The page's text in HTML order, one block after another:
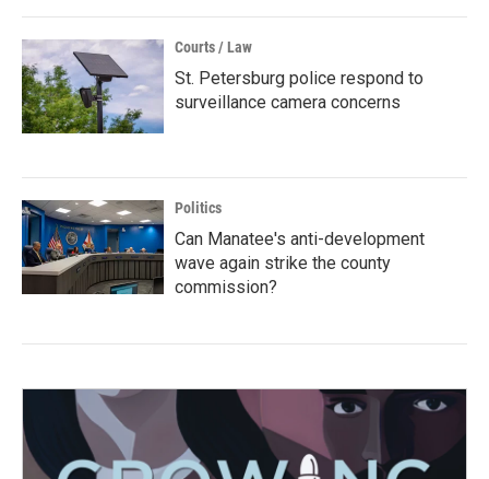
Courts / Law
St. Petersburg police respond to
surveillance camera concerns
Politics
Can Manatee's anti-development
wave again strike the county
commission?